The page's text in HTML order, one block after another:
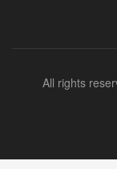
All rights